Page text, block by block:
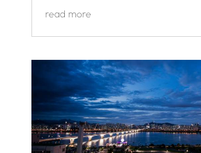
read more